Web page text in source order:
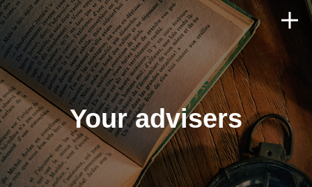
Your advisers